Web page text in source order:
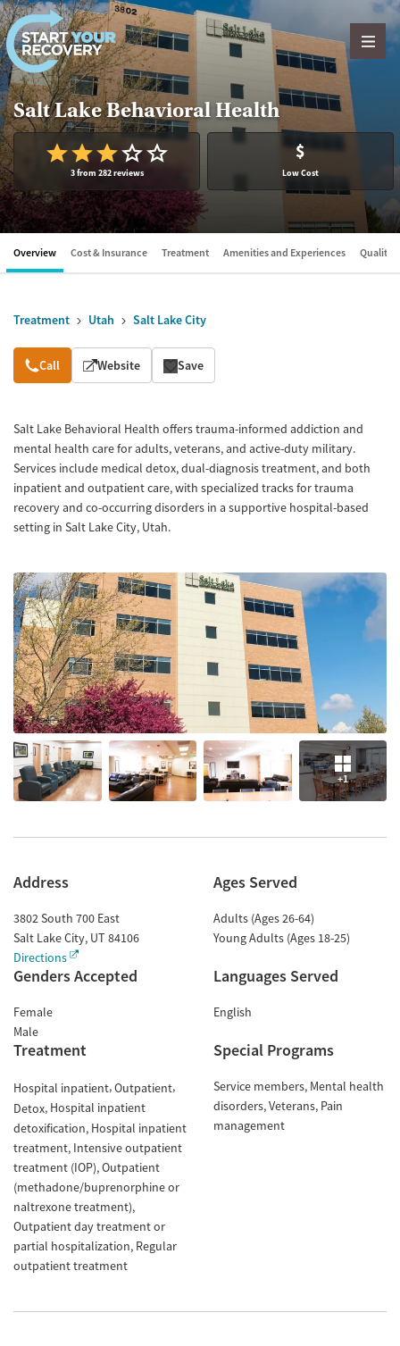
Skip to content
Salt Lake Behavioral Health
3 from 282 reviews
$
Low Cost
Overview Cost & Insurance Treatment Amenities and Experiences Quality
Treatment Utah Salt Lake City
Overview
Call Website Save
Salt Lake Behavioral Health offers trauma-informed addiction and
mental health care for adults, veterans, and active-duty military.
Services include medical detox, dual-diagnosis treatment, and both
inpatient and outpatient care, with specialized tracks for trauma
recovery and co-occurring disorders in a supportive hospital-based
setting in Salt Lake City, Utah.
+1
Address
3802 South 700 East
Salt Lake City, UT 84106
Directions
Ages Served
Adults (Ages 26-64)
Young Adults (Ages 18-25)
Genders Accepted
Female
Male
Languages Served
English
Treatment
Hospital inpatient Outpatient
Detox Hospital inpatient
detoxification Hospital inpatient
treatment Intensive outpatient
treatment (IOP) Outpatient
(methadone/buprenorphine or
naltrexone treatment)
Outpatient day treatment or
partial hospitalization Regular
outpatient treatment
Special Programs
Service members Mental health
disorders Veterans Pain
management